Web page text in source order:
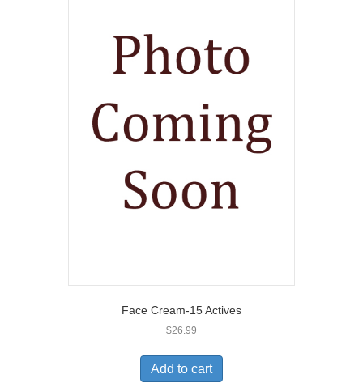
Face Cream-15 Actives
$26.99
Add to cart